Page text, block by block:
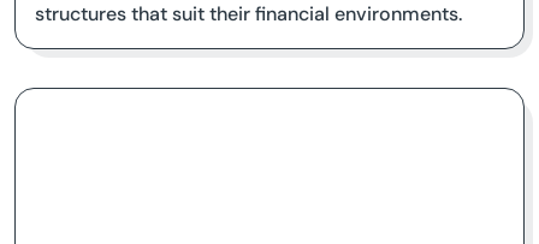
structures that suit their financial environments.